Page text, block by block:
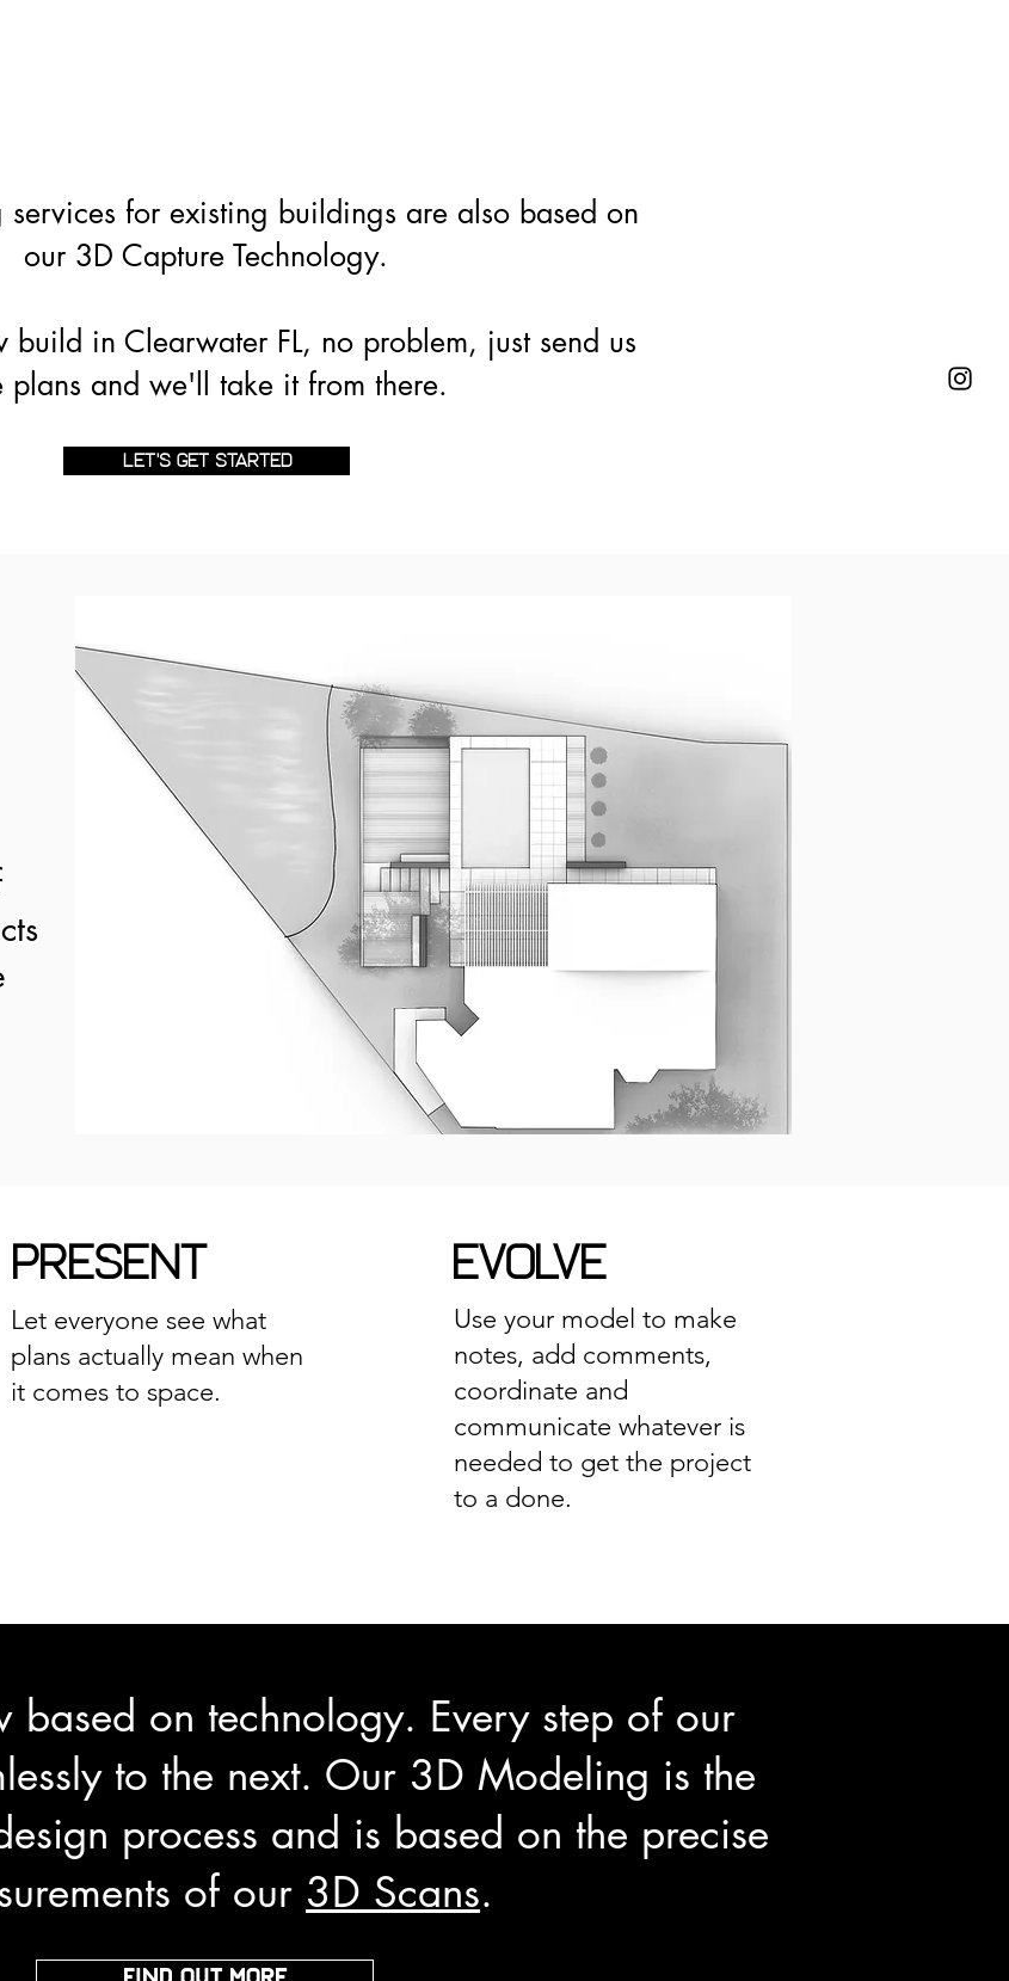
for existing buildings are also based on
our 3D Capture Technology.
build in Clearwater FL, no problem, just send us
plans and we'll take it from there.
LET'S GET STARTED
PRESENT
Let everyone see what
plans actually mean when
it comes to space.
EVOLVE
Use your model to make
notes, add comments,
coordinate and
communicate whatever is
needed to get the project
to a done.
based on technology. Every step of our
to the next. Our 3D Modeling is the
process and is based on the precise
of our 3D Scans.